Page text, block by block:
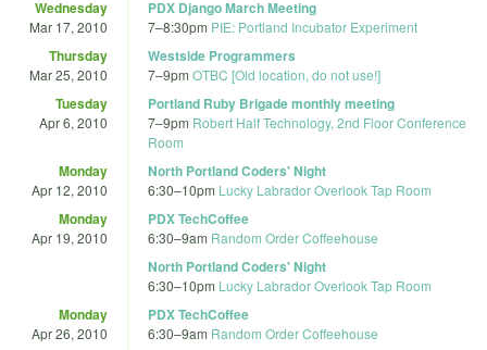
Wednesday
Mar 17, 2010
PDX Django March Meeting
7–8:30pm PIE: Portland Incubator Experiment
Thursday
Mar 25, 2010
Westside Programmers
7–9pm OTBC [Old location, do not use!]
Tuesday
Apr 6, 2010
Portland Ruby Brigade monthly meeting
7–9pm Robert Half Technology, 2nd Floor Conference
Room
Monday
Apr 12, 2010
North Portland Coders' Night
6:30–10pm Lucky Labrador Overlook Tap Room
Monday
Apr 19, 2010
PDX TechCoffee
6:30–9am Random Order Coffeehouse
North Portland Coders' Night
6:30–10pm Lucky Labrador Overlook Tap Room
Monday
Apr 26, 2010
PDX TechCoffee
6:30–9am Random Order Coffeehouse